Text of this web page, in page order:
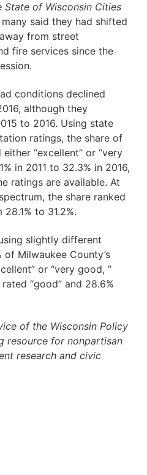
State of Wisconsin Cities
said they had shifted
from street
fire services since the
conditions declined
although they
to 2016. Using state
ratings, the share of
“excellent” or “very
in 2011 to 32.3% in 2016,
ratings are available. At
the share ranked
to 31.2%.
slightly different
Milwaukee County’s
or “very good, ”
“good” and 28.6%
of the Wisconsin Policy
resource for nonpartisan
research and civic